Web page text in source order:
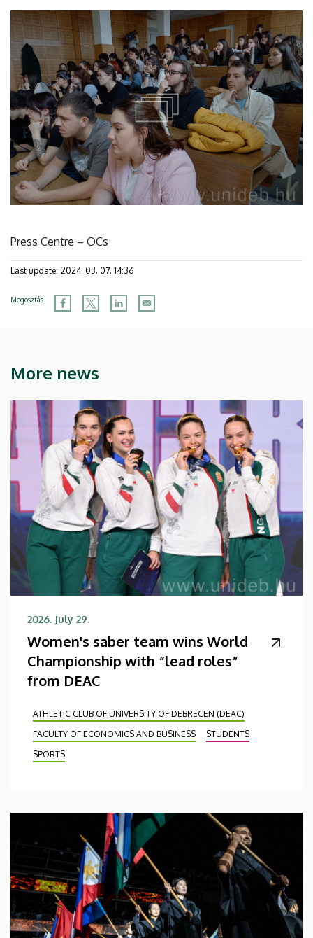
Press Centre – OCs
Last update: 2024. 03. 07. 14:36
Megosztás
More news
2026. July 29.
Women's saber team wins World
Championship with “lead roles”
from DEAC
ATHLETIC CLUB OF UNIVERSITY OF DEBRECEN (DEAC)
FACULTY OF ECONOMICS AND BUSINESS
STUDENTS
SPORTS